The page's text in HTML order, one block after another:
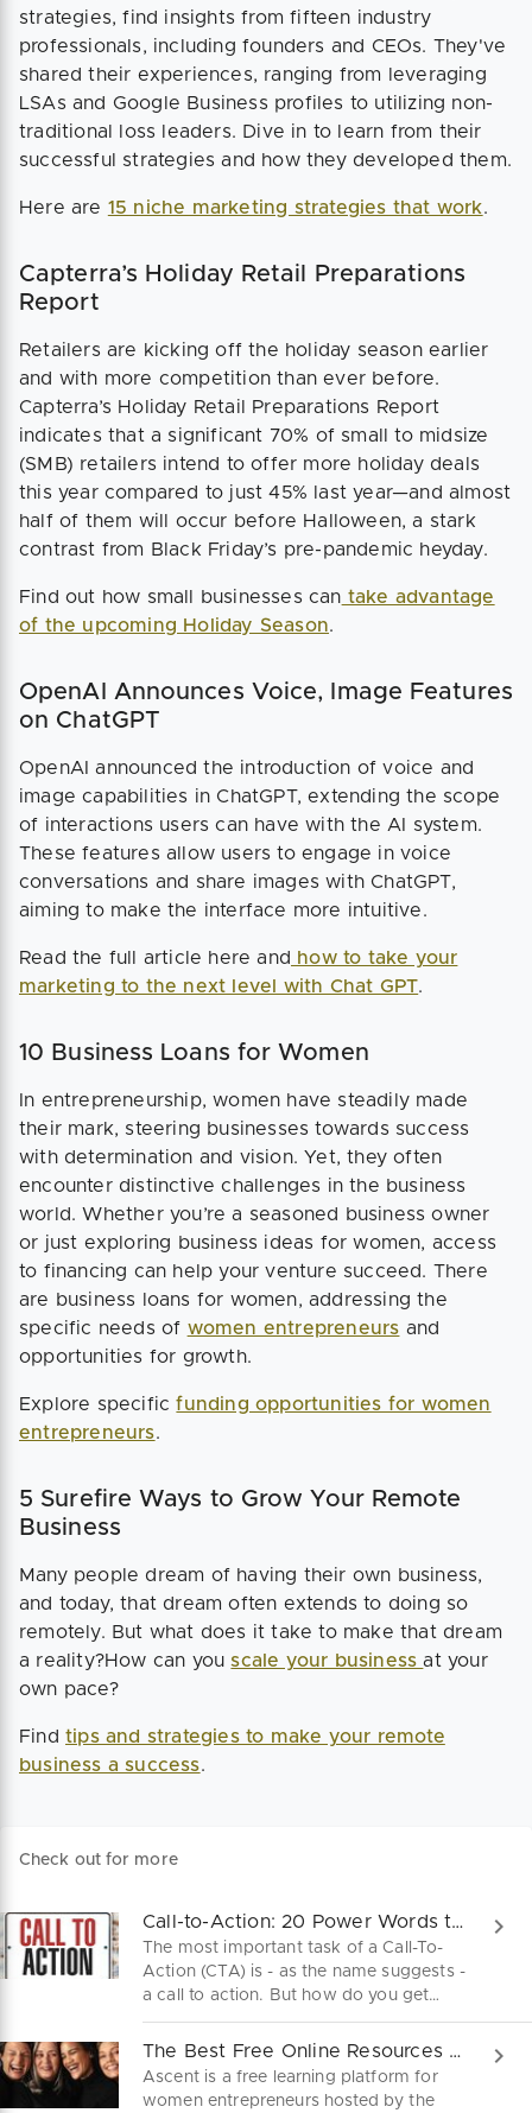
strategies, find insights from fifteen industry
professionals, including founders and CEOs. They've
shared their experiences, ranging from leveraging
LSAs and Google Business profiles to utilizing non-
traditional loss leaders. Dive in to learn from their
successful strategies and how they developed them.
Here are 15 niche marketing strategies that work.
Capterra’s Holiday Retail Preparations
Report
Retailers are kicking off the holiday season earlier
and with more competition than ever before.
Capterra’s Holiday Retail Preparations Report
indicates that a significant 70% of small to midsize
(SMB) retailers intend to offer more holiday deals
this year compared to just 45% last year—and almost
half of them will occur before Halloween, a stark
contrast from Black Friday’s pre-pandemic heyday.
Find out how small businesses can take advantage
of the upcoming Holiday Season.
OpenAI Announces Voice, Image Features
on ChatGPT
OpenAI announced the introduction of voice and
image capabilities in ChatGPT, extending the scope
of interactions users can have with the AI system.
These features allow users to engage in voice
conversations and share images with ChatGPT,
aiming to make the interface more intuitive.
Read the full article here and how to take your
marketing to the next level with Chat GPT.
10 Business Loans for Women
In entrepreneurship, women have steadily made
their mark, steering businesses towards success
with determination and vision. Yet, they often
encounter distinctive challenges in the business
world. Whether you’re a seasoned business owner
or just exploring business ideas for women, access
to financing can help your venture succeed. There
are business loans for women, addressing the
specific needs of women entrepreneurs and
opportunities for growth.
Explore specificfunding opportunities for women
entrepreneurs.
5 Surefire Ways to Grow Your Remote
Business
Many people dream of having their own business,
and today, that dream often extends to doing so
remotely. But what does it take to make that dream
a reality?How can youscale your businessat your
own pace?
Find tips and strategies to make your remote
business a success.
Check out for more
Call-to-Action: 20 Power Words that Motivate to Buy
The most important task of a Call-To-
Action (CTA) is - as the name suggests -
a call to action. But how do you get
people to buy a product, sign up on
your website, or subscribe to a
newsletter? Use these 20 power words
and turn your leads into new customers.
The Best Free Online Resources For Female Founders
Ascent is a free learning platform for
women entrepreneurs hosted by the